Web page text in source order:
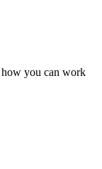
how you can work